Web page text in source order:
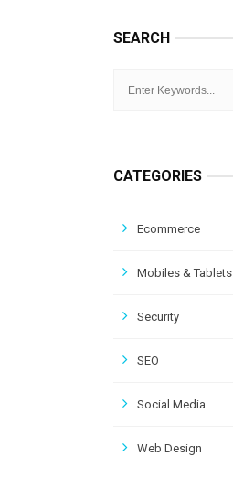
SEARCH
CATEGORIES
Ecommerce
Mobiles & Tablets
Security
SEO
Social Media
Web Design